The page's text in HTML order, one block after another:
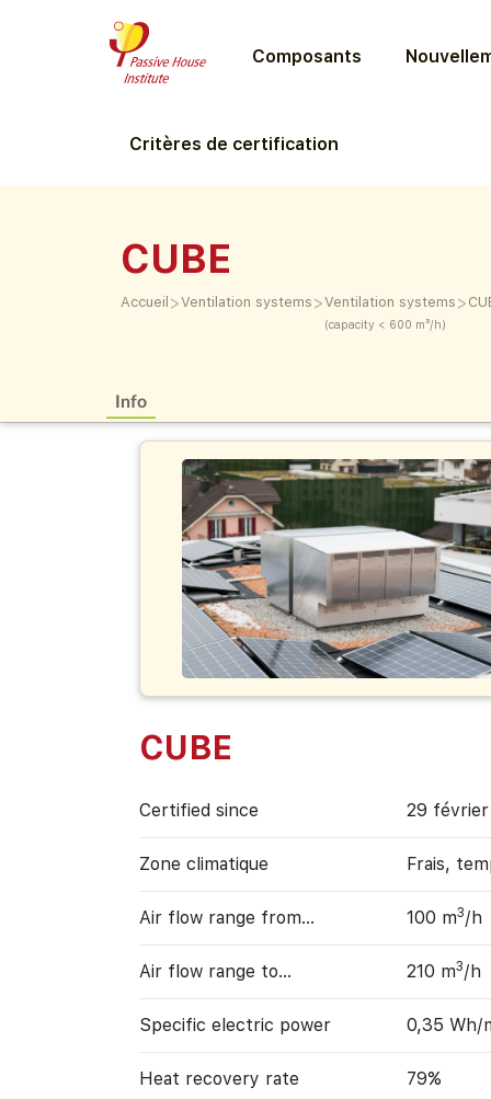
Composants
Critères de certification
CUBE
Accueil >Ventilation systems >Ventilation systems
(capacity < 600 m³/h)
>
Info
CUBE
Certified since 29
Zone climatique Frais,
Air flow range from… 100 m3/h
Air flow range to… 210 m3/h
Specific electric power 0,35 Wh/
Heat recovery rate 79%